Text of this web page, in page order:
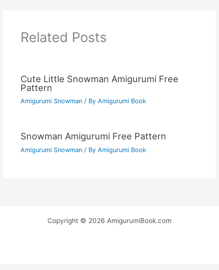
Related Posts
Cute Little Snowman Amigurumi Free
Pattern
Amigurumi Snowman/ By Amigurumi Book
Snowman Amigurumi Free Pattern
Amigurumi Snowman/ By Amigurumi Book
Copyright © 2026 AmigurumiBook.com